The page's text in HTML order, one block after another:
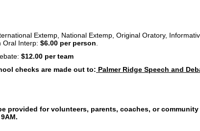
Extemp, National Extemp, Original Oratory,
Oral Interp: $6.00 per person
$12.00 per team
checks are made out to: Palmer Ridge Speech and
provided for volunteers, parents, coaches, or